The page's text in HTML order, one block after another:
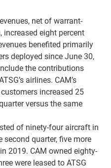
net of warrant-
increased eight percent
benefited primarily
deployed since June 30,
the contributions
airlines. CAM’s
increased 25
versus the same
of ninety-four aircraft in
second quarter, five more
2019. CAM owned eighty-
were leased to ATSG